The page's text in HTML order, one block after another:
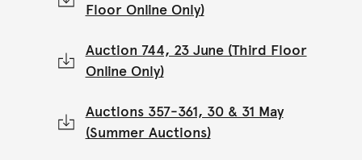
Floor Online Only)
Auction 744, 23 June (Third Floor
Online Only)
Auctions 357-361, 30 & 31 May
(Summer Auctions)